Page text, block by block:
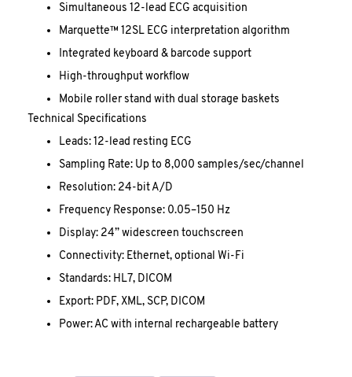
Simultaneous 12-lead ECG acquisition
Marquette™ 12SL ECG interpretation algorithm
Integrated keyboard & barcode support
High-throughput workflow
Mobile roller stand with dual storage baskets
Technical Specifications
Leads: 12-lead resting ECG
Sampling Rate: Up to 8,000 samples/sec/channel
Resolution: 24-bit A/D
Frequency Response: 0.05–150 Hz
Display: 24” widescreen touchscreen
Connectivity: Ethernet, optional Wi-Fi
Standards: HL7, DICOM
Export: PDF, XML, SCP, DICOM
Power: AC with internal rechargeable battery